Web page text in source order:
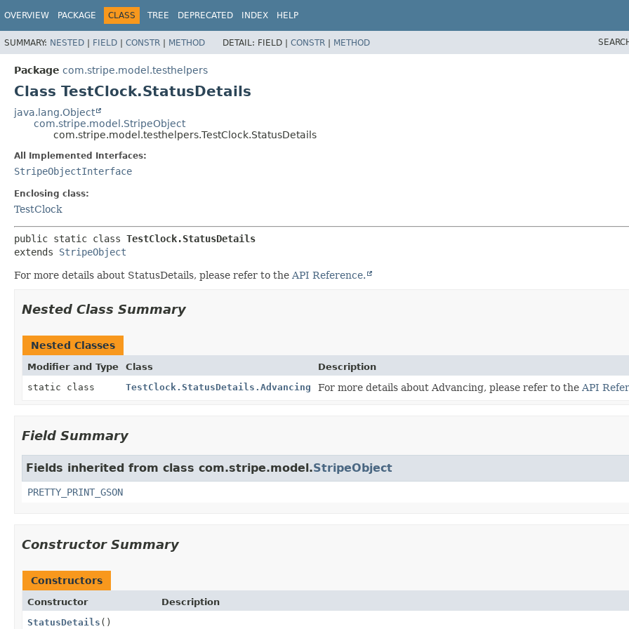
OVERVIEW PACKAGE CLASS TREE DEPRECATED INDEX HELP
SUMMARY: NESTED | FIELD | CONSTR | METHOD DETAIL: FIELD | CONSTR | METHOD
Package com.stripe.model.testhelpers
Class TestClock.StatusDetails
java.lang.Object
com.stripe.model.StripeObject
com.stripe.model.testhelpers.TestClock.StatusDetails
All Implemented Interfaces:
StripeObjectInterface
Enclosing class:
TestClock
public static class TestClock.StatusDetails
extends StripeObject
For more details about StatusDetails, please refer to the API Reference.
Nested Class Summary
Nested Classes
Modifier and Type Class
Description
static class
TestClock.StatusDetails.Advancing For more details about Advancing, please refer to the API
Field Summary
Fields inherited from class com.stripe.model.StripeObject
PRETTY_PRINT_GSON
Constructor Summary
Constructors
Constructor
Description
StatusDetails ()